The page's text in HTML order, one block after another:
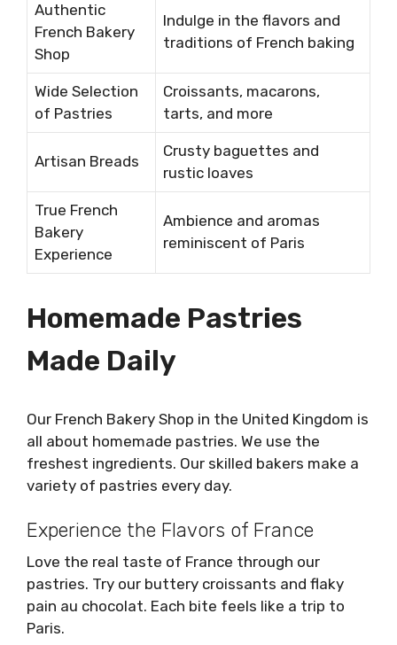
Authentic
French Bakery
Shop
Indulge in the flavors and
traditions of French baking
Wide Selection
of Pastries
Croissants, macarons,
tarts, and more
Artisan Breads
Crusty baguettes and
rustic loaves
True French
Bakery
Experience
Ambience and aromas
reminiscent of Paris
Homemade Pastries
Made Daily
Our French Bakery Shop in the United Kingdom is
all about homemade pastries. We use the
freshest ingredients. Our skilled bakers make a
variety of pastries every day.
Experience the Flavors of France
Love the real taste of France through our
pastries. Try our buttery croissants and flaky
pain au chocolat. Each bite feels like a trip to
Paris.